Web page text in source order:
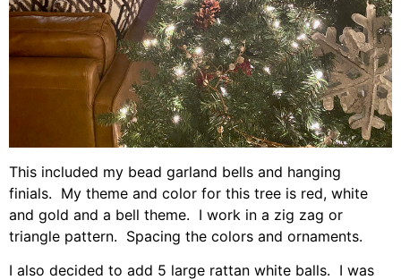
This included my bead garland bells and hanging
finials. My theme and color for this tree is red, white
and gold and a bell theme. I work in a zig zag or
triangle pattern. Spacing the colors and ornaments.
I also decided to add 5 large rattan white balls. I was